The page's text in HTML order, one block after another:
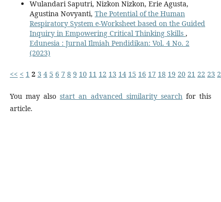
Wulandari Saputri, Nizkon Nizkon, Erie Agusta,
Agustina Novyanti, The Potential of the Human
Respiratory System e-Worksheet based on the Guided
Inquiry in Empowering Critical Thinking Skills ,
Edunesia : Jurnal Ilmiah Pendidikan: Vol. 4 No. 2
(2023)
<< < 1 2 3 4 5 6 7 8 9 10 11 12 13 14 15 16 17 18 19 20 21 22 23
You may alsostart an advanced similarity searchfor this
article.